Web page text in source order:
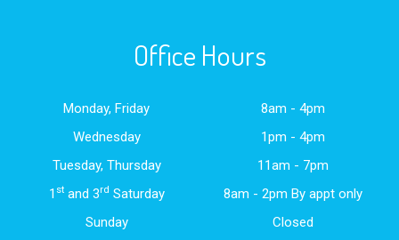
Office Hours
Monday, Friday
8am - 4pm
Wednesday
1pm - 4pm
Tuesday, Thursday
11am - 7pm
1 stand 3rd Saturday
8am - 2pm By appt only
Sunday
Closed